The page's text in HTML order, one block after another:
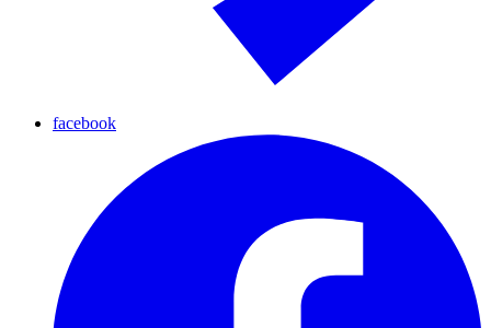
facebook